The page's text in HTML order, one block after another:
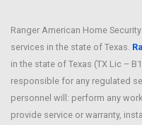
Celina
Chriesman
Cockrell Hill
Colleyville
Ranger American Home
services in the state of Texas.
in the state of Texas (TX Lic –
responsible for any regulated
personnel will: perform any
provide service or warranty,